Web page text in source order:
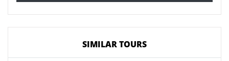
SIMILAR TOURS